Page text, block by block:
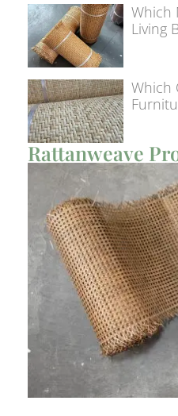
Which
Living
Which
Rattanweave